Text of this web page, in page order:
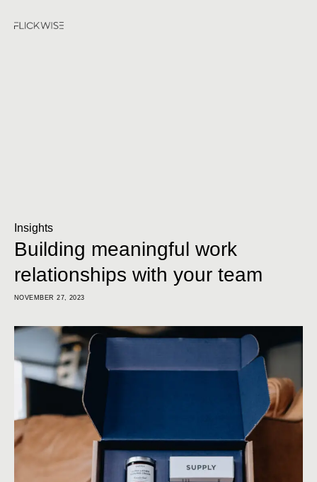
Insights
Building meaningful work
relationships with your team
NOVEMBER 27, 2023